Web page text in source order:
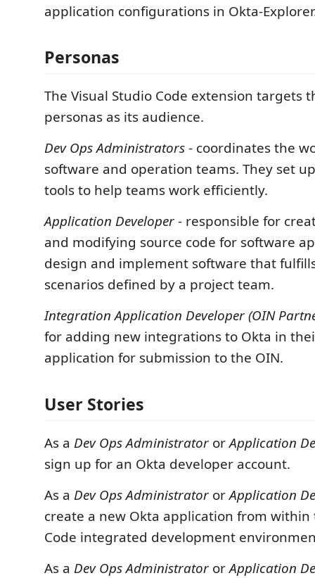
application configurations in Okta-
Personas
The Visual Studio Code extension targets
personas as its audience.
Dev Ops Administrators- coordinates the
software and operation teams. They set
tools to help teams work efficiently.
Application Developer- responsible for
and modifying source code for software
design and implement software that
scenarios defined by a project team.
Integration Application Developer (OIN
for adding new integrations to Okta in
application for submission to the OIN.
User Stories
As a Dev Ops Administrator orApplication
sign up for an Okta developer account.
As a Dev Ops Administrator orApplication
create a new Okta application from within
Code integrated development
As a Dev Ops Administrator orApplication